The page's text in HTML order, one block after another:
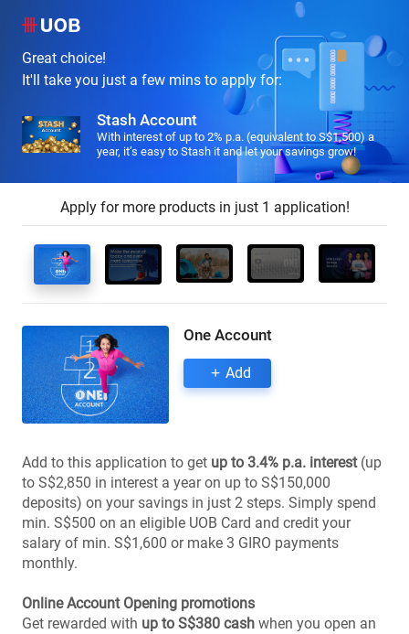
Great choice!
It'll take you just a few mins to apply for:
Stash Account
With interest of up to 2% p.a. (equivalent to S$1,500) a
year, it’s easy to Stash it and let your savings grow!
Apply for more products in just 1 application!
One Account
Add
Add to this application to get up to 3.4% p.a. interest(up
to S$2,850 in interest a year on up to S$150,000
deposits) on your savings in just 2 steps. Simply spend
min. S$500 on an eligible UOB Card and credit your
salary of min. S$1,600 or make 3 GIRO payments
monthly.
Online Account Opening promotions
Get rewarded with up to S$380 cash when you open an